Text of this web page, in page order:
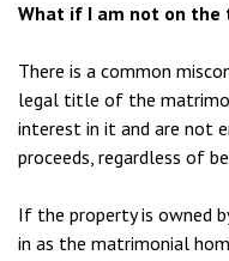
What if I am not on the
There is a common
legal title of the
interest in it and are not
proceeds, regardless of
If the property is owned
in as the matrimonial